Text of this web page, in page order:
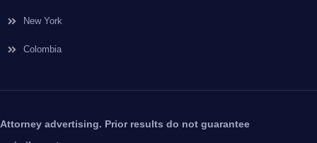
New York
Colombia
Attorney advertising. Prior results do not guarantee